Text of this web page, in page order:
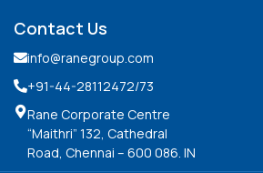
Contact Us
info@ranegroup.com
+91-44-28112472/73
Rane Corporate Centre
“Maithri” 132, Cathedral
Road, Chennai – 600 086. IN